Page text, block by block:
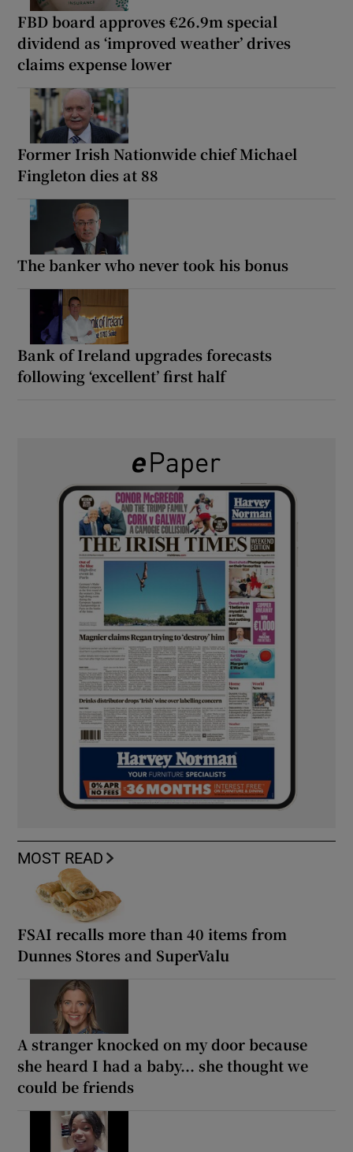
FBD board approves €26.9m special
dividend as ‘improved weather’ drives
claims expense lower
Former Irish Nationwide chief Michael
Fingleton dies at 88
The banker who never took his bonus
Bank of Ireland upgrades forecasts
following ‘excellent’ first half
MOST READ
FSAI recalls more than 40 items from
Dunnes Stores and SuperValu
A stranger knocked on my door because
she heard I had a baby... she thought we
could be friends